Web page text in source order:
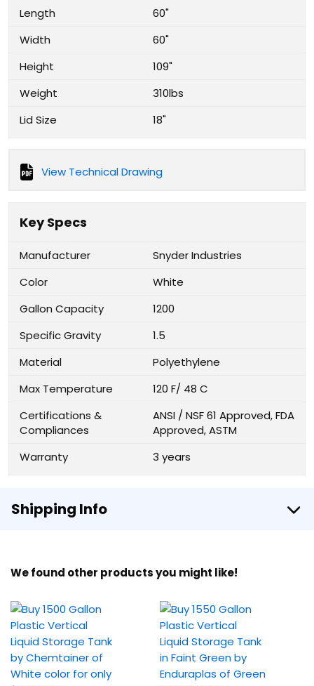
Length
60"
Width
60"
Height
109"
Weight
310lbs
Lid Size
18"
View Technical Drawing
Key Specs
Manufacturer
Snyder Industries
Color
White
Gallon Capacity
1200
Specific Gravity
1.5
Material
Polyethylene
Max Temperature
120 F/ 48 C
Certifications &
Compliances
ANSI / NSF 61 Approved, FDA
Approved, ASTM
Warranty
3 years
Shipping Info
We found other products you might like!